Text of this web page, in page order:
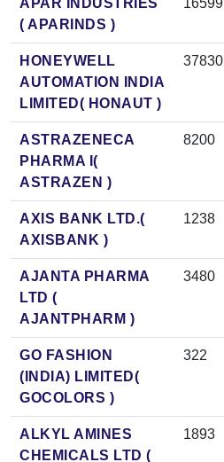
APAR INDUSTRIES
( APARINDS )
16599
HONEYWELL
AUTOMATION INDIA
LIMITED( HONAUT )
37830
ASTRAZENECA
PHARMA I(
ASTRAZEN )
8200
AXIS BANK LTD.(
AXISBANK )
1238
AJANTA PHARMA
LTD (
AJANTPHARM )
3480
GO FASHION
(INDIA) LIMITED(
GOCOLORS )
322
ALKYL AMINES
CHEMICALS LTD (
1893